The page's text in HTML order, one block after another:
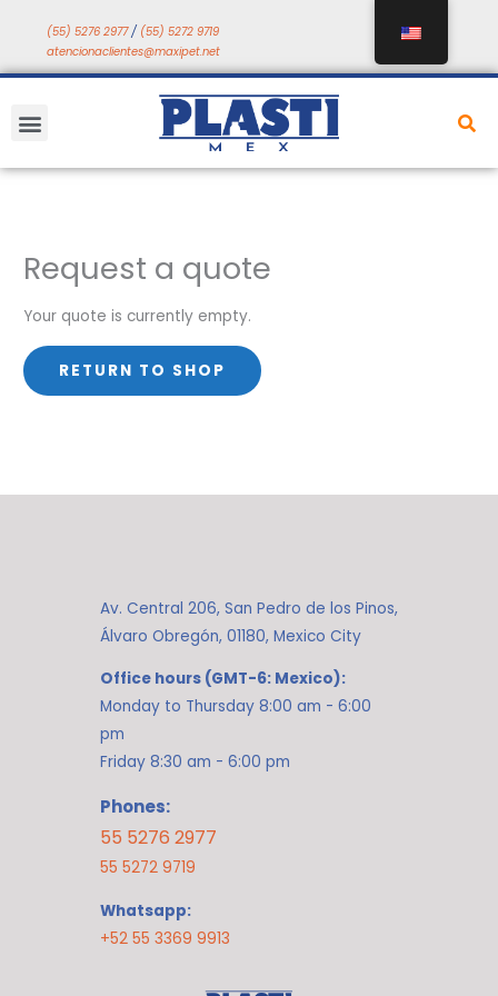
content
(55) 5276 2977/ (55) 5272 9719
atencionaclientes@maxipet.net
Menu
Request a quote
Your quote is currently empty.
RETURN TO SHOP
Av. Central 206, San Pedro de los Pinos,
Álvaro Obregón, 01180, Mexico City
Office hours (GMT-6: Mexico):
Monday to Thursday 8:00 am - 6:00
pm
Friday 8:30 am - 6:00 pm
Phones:
55 5276 2977
55 5272 9719
Whatsapp:
+52 55 3369 9913